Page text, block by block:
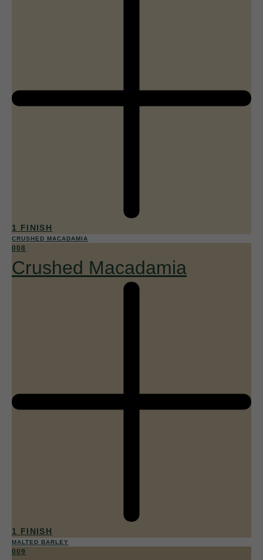
1 FINISH
CRUSHED MACADAMIA
008
Crushed Macadamia
1 FINISH
MALTED BARLEY
009